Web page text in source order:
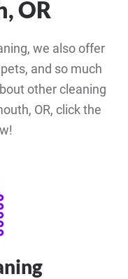
OR
we also offer
and so much
other cleaning
OR, click the